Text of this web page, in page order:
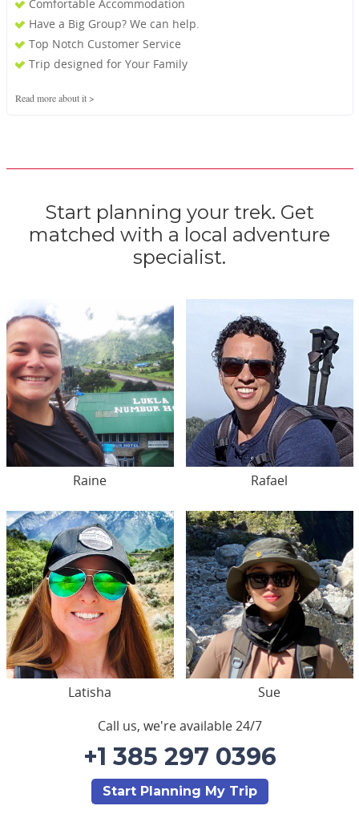
Comfortable Accommodation
Have a Big Group? We can help.
Top Notch Customer Service
Trip designed for Your Family
Read more about it >
Start planning your trek. Get
matched with a local adventure
specialist.
Raine Rafael
Latisha
Sue
Call us, we're available 24/7
+1 385 297 0396
Start Planning My Trip